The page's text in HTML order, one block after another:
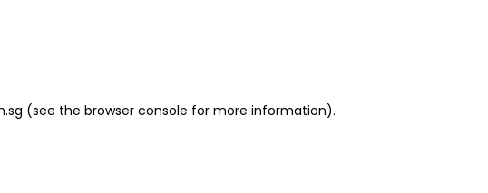
(see the browser console for more information).